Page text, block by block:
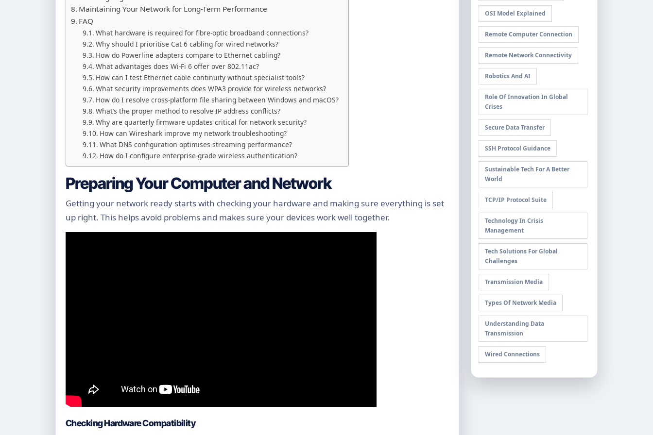
Maintaining Your Network for Long-Term Performance
FAQ
What hardware is required for fibre-optic broadband connections?
Why should I prioritise Cat 6 cabling for wired networks?
How do Powerline adapters compare to Ethernet cabling?
What advantages does Wi-Fi 6 offer over 802.11ac?
How can I test Ethernet cable continuity without specialist tools?
What security improvements does WPA3 provide for wireless networks?
How do I resolve cross-platform file sharing between Windows and macOS?
What’s the proper method to resolve IP address conflicts?
Why are quarterly firmware updates critical for network security?
How can Wireshark improve my network troubleshooting?
What DNS configuration optimises streaming performance?
How do I configure enterprise-grade wireless authentication?
Preparing Your Computer and Network
Getting your network ready starts with checking your hardware and making sure everything is set
up right. This helps avoid problems and makes sure your devices work well together.
Checking Hardware Compatibility
OSI Model Explained
Remote Computer Connection
Remote Network Connectivity
Robotics And AI
Role Of Innovation In Global
Crises
Secure Data Transfer
SSH Protocol Guidance
Sustainable Tech For A Better
World
TCP/IP Protocol Suite
Technology In Crisis
Management
Tech Solutions For Global
Challenges
Transmission Media
Types Of Network Media
Understanding Data
Transmission
Wired Connections